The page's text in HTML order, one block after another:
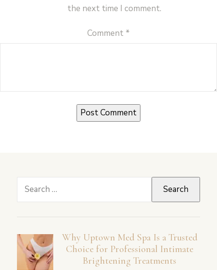
the next time I comment.
Comment *
Search
Why Uptown Med Spa Is a Trusted
Choice for Professional Intimate
Brightening Treatments